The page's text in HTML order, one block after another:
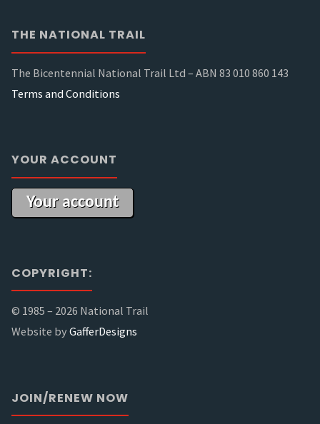
THE NATIONAL TRAIL
The Bicentennial National Trail Ltd – ABN 83 010 860 143
Terms and Conditions
YOUR ACCOUNT
Your account
COPYRIGHT:
© 1985 – 2026 National Trail
Website byGafferDesigns
JOIN/RENEW NOW